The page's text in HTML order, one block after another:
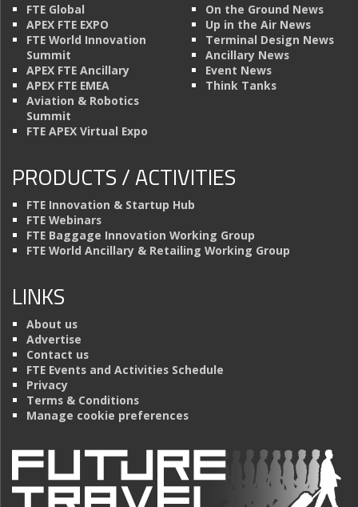
FTE Global
APEX FTE EXPO
FTE World Innovation
Summit
APEX FTE Ancillary
APEX FTE EMEA
Aviation & Robotics
Summit
FTE APEX Virtual Expo
On the Ground News
Up in the Air News
Terminal Design News
Ancillary News
Event News
Think Tanks
PRODUCTS / ACTIVITIES
FTE Innovation & Startup Hub
FTE Webinars
FTE Baggage Innovation Working Group
FTE World Ancillary & Retailing Working Group
LINKS
About us
Advertise
Contact us
FTE Events and Activities Schedule
Privacy
Terms & Conditions
Manage cookie preferences